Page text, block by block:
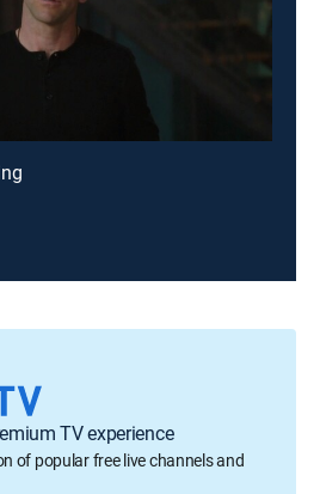
TV experience
of popular free live channels and